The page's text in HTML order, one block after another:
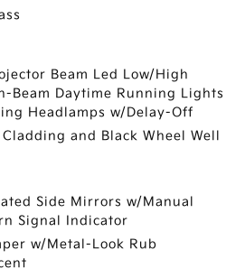
Beam Led Low/High
Beam Daytime Running Lights
Headlamps w/Delay-Off
and Black Wheel Well
Side Mirrors w/Manual
Signal Indicator
w/Metal-Look Rub